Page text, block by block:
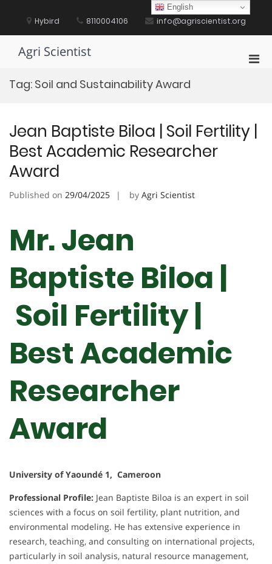
content Hybird 8110004106 info@agriscientist.org
Agri Scientist
Tag: Soil and Sustainability Award
Jean Baptiste Biloa | Soil Fertility |
Best Academic Researcher
Award
Published on 29/04/2025 by Agri Scientist
Mr. Jean
Baptiste Biloa |
Soil Fertility |
Best Academic
Researcher
Award
University of Yaoundé 1, Cameroon
Professional Profile: Jean Baptiste Biloa is an expert in soil
sciences with a focus on soil fertility, plant nutrition, and
environmental modeling. He has extensive experience in
research, teaching, and consulting on international projects,
particularly in soil analysis, natural resource management,
English